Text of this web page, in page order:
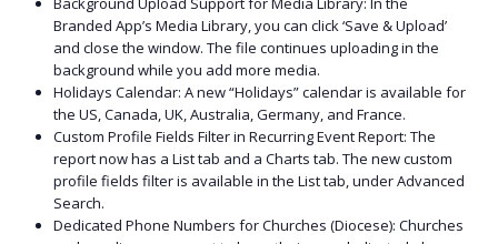
Branded App’s Media Library, you can click ‘Save & Upload’
and close the window. The file continues uploading in the
background while you add more media.
Holidays Calendar: A new “Holidays” calendar is available for
the US, Canada, UK, Australia, Germany, and France.
Custom Profile Fields Filter in Recurring Event Report: The
report now has a List tab and a Charts tab. The new custom
profile fields filter is available in the List tab, under Advanced
Search.
Dedicated Phone Numbers for Churches (Diocese): Churches